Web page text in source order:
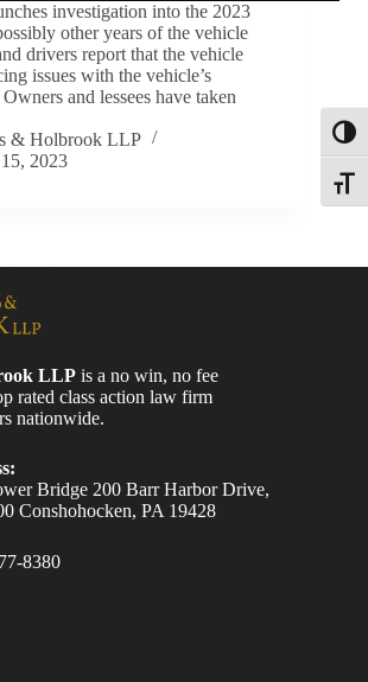
investigation into the 2023
other years of the vehicle
drivers report that the vehicle
issues with the vehicle’s
and lessees have taken
& Holbrook LLP
2023
LLP is a no win, no fee
rated class action law firm
nationwide.
Bridge 200 Barr Harbor Drive,
Conshohocken, PA 19428
8380